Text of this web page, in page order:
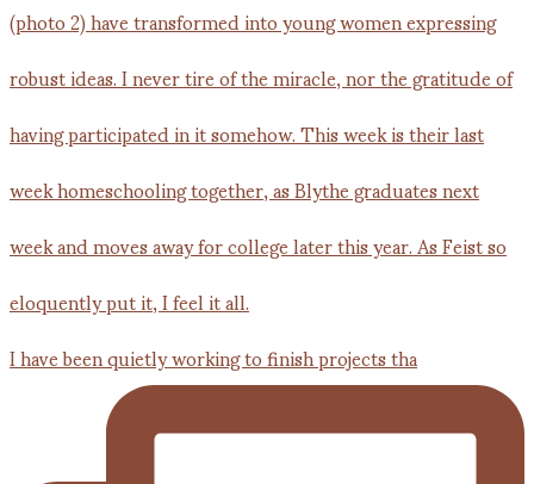
I have been quietly working to finish projects tha